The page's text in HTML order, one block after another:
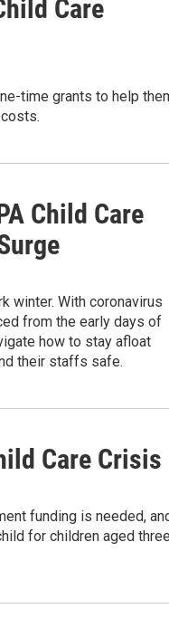
Care
time grants to help
Child Care
winter. With coronavirus
from the early days of
how to stay afloat
their staffs safe.
Care Crisis
funding is needed,
for children aged